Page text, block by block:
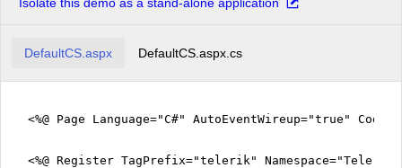
DefaultCS.aspx DefaultCS.aspx.cs
<%@ Page Language="C#" AutoEventWireup="true"
<%@ Register TagPrefix="telerik"